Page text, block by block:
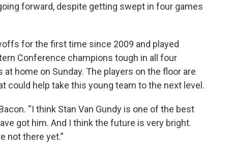
forward, despite getting swept in four games
for the first time since 2009 and played
Conference champions tough in all four
home on Sunday. The players on the floor are
could help take this young team to the next level.
“I think Stan Van Gundy is one of the best
got him. And I think the future is very bright.
not there yet.”